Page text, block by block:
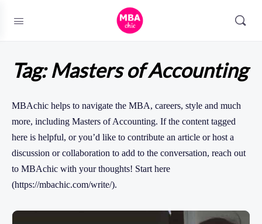
Tag:Masters of Accounting
MBAchic helps to navigate the MBA, careers, style and much
more, including Masters of Accounting. If the content tagged
here is helpful, or you’d like to contribute an article or host a
discussion or collaboration to add to the conversation, reach out
to MBAchic with your thoughts! Start here
(https://mbachic.com/write/).